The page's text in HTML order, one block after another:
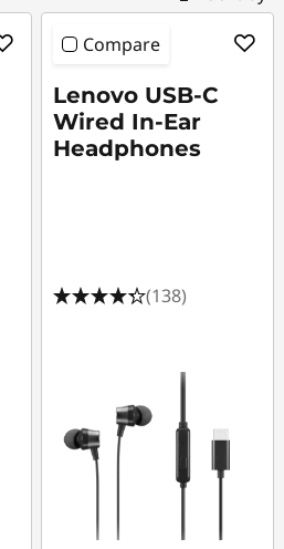
Compare
Lenovo USB-C
Wired In-Ear
Headphones
(138)